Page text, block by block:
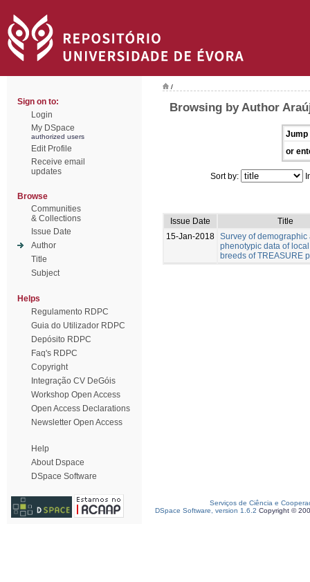
Sign on to:
Login
My DSpace
authorized users
Edit Profile
Receive email
updates
Browse
Communities
& Collections
Issue Date
Author
Title
Subject
Helps
Regulamento RDPC
Guia do Utilizador RDPC
Depósito RDPC
Faq's RDPC
Copyright
Integração CV DeGóis
Workshop Open Access
Open Access Declarations
Newsletter Open Access
Help
About Dspace
DSpace Software
/
Browsing by Author
Jump
or
Sort by:
Issue Date
Title
15-Jan-2018 Survey of demographic
phenotypic data of
breeds of TREASURE
Serviços de Ciência e
DSpace Software, version 1.6.2 Copyright ©